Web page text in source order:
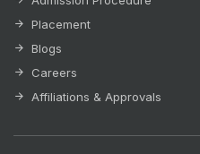
Placement
Blogs
Careers
Affiliations & Approvals